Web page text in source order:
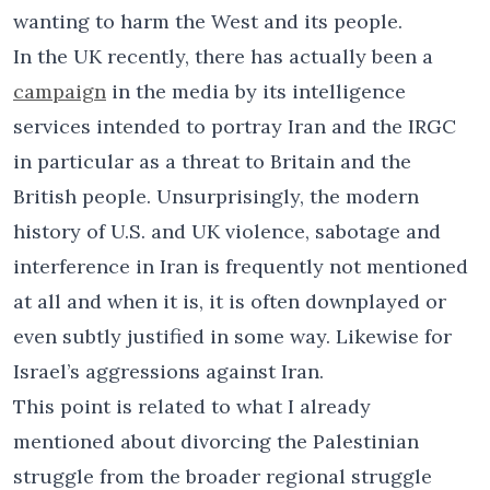
wanting to harm the West and its people.
In the UK recently, there has actually been a
campaign in the media by its intelligence
services intended to portray Iran and the IRGC
in particular as a threat to Britain and the
British people. Unsurprisingly, the modern
history of U.S. and UK violence, sabotage and
interference in Iran is frequently not mentioned
at all and when it is, it is often downplayed or
even subtly justified in some way. Likewise for
Israel’s aggressions against Iran.
This point is related to what I already
mentioned about divorcing the Palestinian
struggle from the broader regional struggle